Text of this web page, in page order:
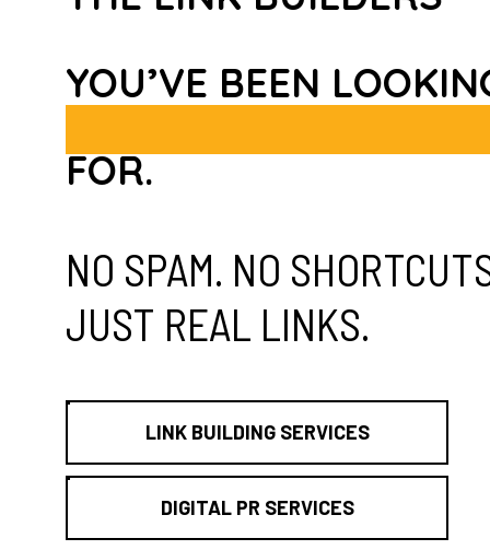
YOU’VE BEEN
FOR.
NO SPAM. NO
JUST REAL LINKS.
LINK BUILDING SERVICES
DIGITAL PR SERVICES